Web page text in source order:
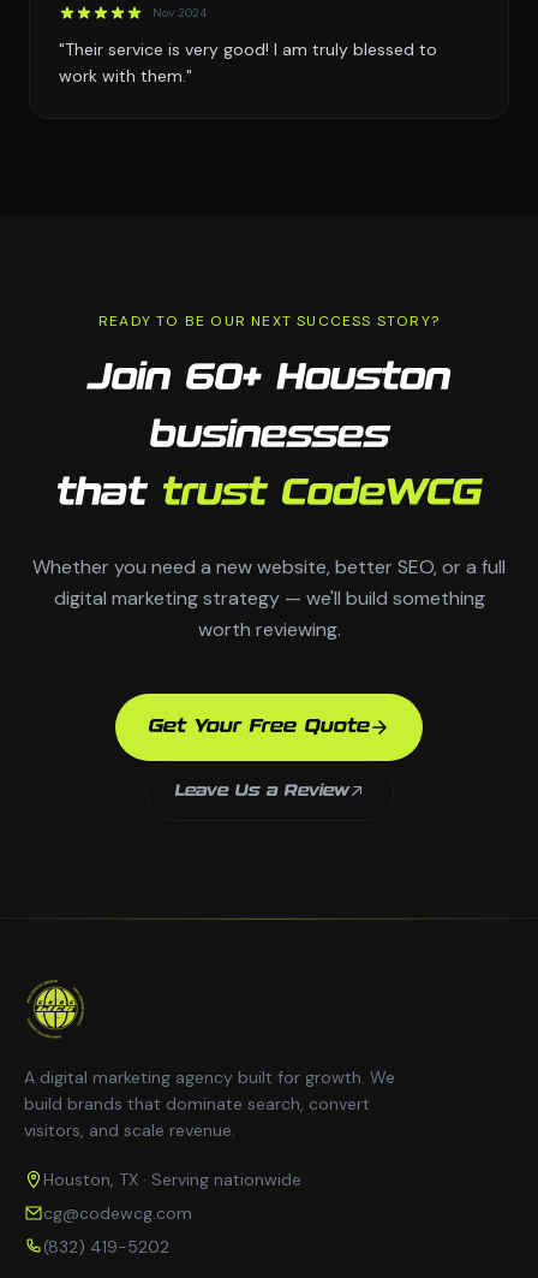
Nov 2024
"Their service is very good! I am truly blessed to
work with them."
READY TO BE OUR NEXT SUCCESS STORY?
Join 60+ Houston
businesses
that trust CodeWCG
Whether you need a new website, better SEO, or a full
digital marketing strategy — we'll build something
worth reviewing.
Get Your Free Quote
Leave Us a Review
A digital marketing agency built for growth. We
build brands that dominate search, convert
visitors, and scale revenue.
Houston, TX · Serving nationwide
cg@codewcg.com
(832) 419-5202